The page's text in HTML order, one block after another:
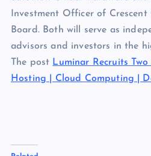
Investment Officer of Crescent
Board. Both will serve as
advisors and investors in the
The post Luminar Recruits
Hosting | Cloud Computing |